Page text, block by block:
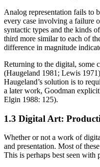
Analog representation fails to
every case involving a failure
syntactic types and the kinds
third more similar to each of
difference in magnitude
Returning to the digital, some
(Haugeland 1981; Lewis
Haugeland’s solution is to
a later work, Goodman
Elgin 1988: 125).
1.3 Digital Art:
Whether or not a work of
and presentation. Most of
This is perhaps best seen